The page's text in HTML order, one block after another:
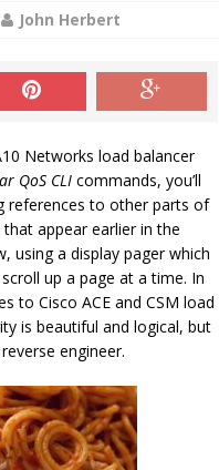
John Herbert
Networks load balancer
QoS CLIcommands, you’ll
references to other parts of
appear earlier in the
using a display pager which
up a page at a time. In
to Cisco ACE and CSM load
is beautiful and logical, but
engineer.